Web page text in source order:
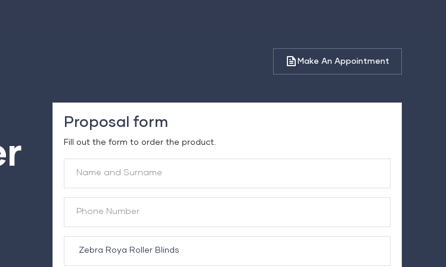
Make An Appointment
Proposal form
Fill out the form to order the product.